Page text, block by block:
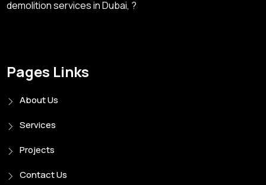
demolition services in Dubai, ?
Pages Links
About Us
Services
Projects
Contact Us